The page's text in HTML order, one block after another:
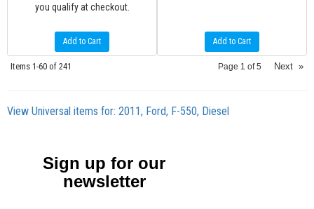
you qualify at checkout.
Add to Cart Add to Cart
Items 1-60 of 241 Page 1 of5 Next »
View Universal items for: 2011, Ford, F-550, Diesel
Sign up for our
newsletter